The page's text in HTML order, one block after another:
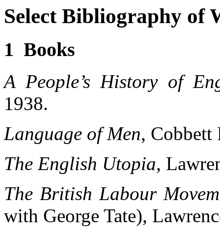
Select Bibliography of
1 Books
A People’s History of
1938.
Language of Men, Cobbett
The English Utopia,
The British Labour
with George Tate),